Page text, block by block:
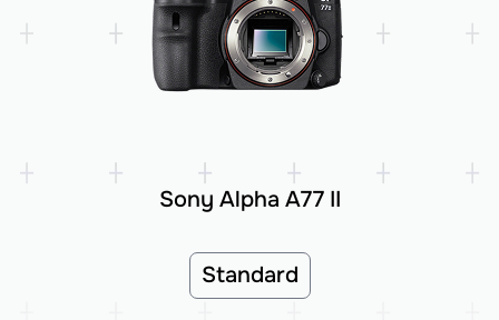
Sony Alpha A77 II
Standard